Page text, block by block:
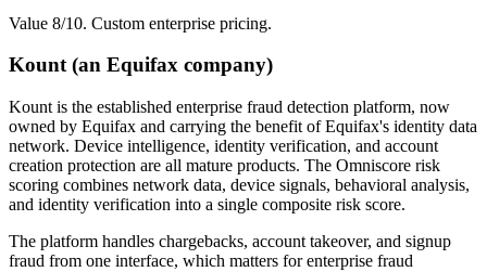
Value 8/10. Custom enterprise pricing.
Kount (an Equifax company)
Kount is the established enterprise fraud detection platform, now
owned by Equifax and carrying the benefit of Equifax's identity data
network. Device intelligence, identity verification, and account
creation protection are all mature products. The Omniscore risk
scoring combines network data, device signals, behavioral analysis,
and identity verification into a single composite risk score.
The platform handles chargebacks, account takeover, and signup
fraud from one interface, which matters for enterprise fraud